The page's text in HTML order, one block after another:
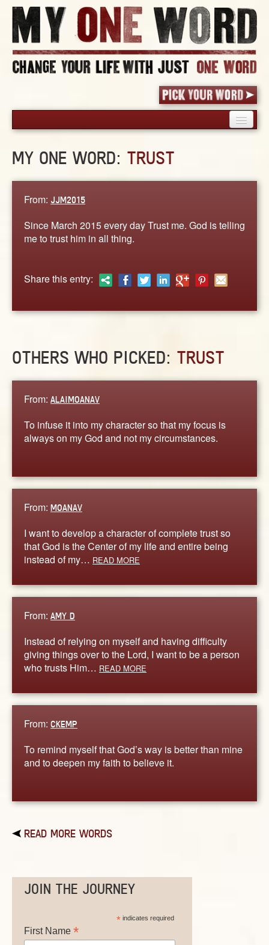
PICK YOUR WORD
MY ONE WORD: TRUST
From: JJM2015
Since March 2015 every day Trust me. God is telling
me to trust him in all thing.
Share this entry:
OTHERS WHO PICKED: TRUST
From: ALAIMOANAV
To infuse it into my character so that my focus is
always on my God and not my circumstances.
From: MOANAV
I want to develop a character of complete trust so
that God is the Center of my life and entire being
instead of my… READ MORE
From: AMY D
Instead of relying on myself and having difficulty
giving things over to the Lord, I want to be a person
who trusts Him… READ MORE
From: CKEMP
To remind myself that God’s way is better than mine
and to deepen my faith to believe it.
READ MORE WORDS
JOIN THE JOURNEY
*indicates required
First Name *